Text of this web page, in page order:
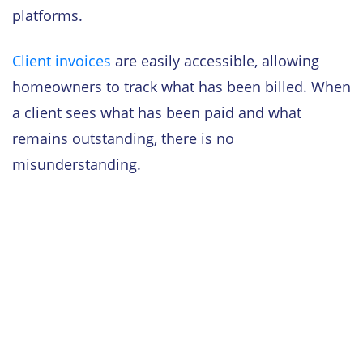
platforms.
Client invoices are easily accessible, allowing
homeowners to track what has been billed. When
a client sees what has been paid and what
remains outstanding, there is no
misunderstanding.